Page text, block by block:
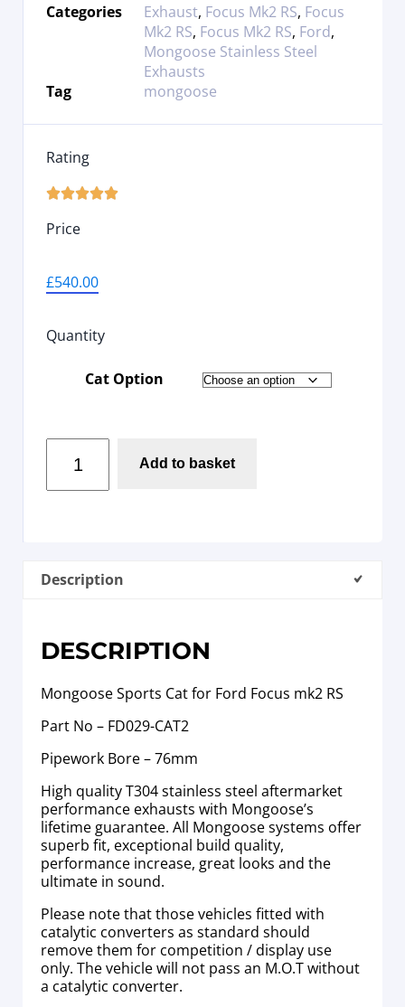
Categories
Exhaust, Focus Mk2 RS, Focus
Mk2 RS, Focus Mk2 RS, Ford,
Mongoose Stainless Steel
Exhausts
Tag
mongoose
Rating

Price
£540.00
Quantity
Cat Option
Add to basket
Description
DESCRIPTION
Mongoose Sports Cat for Ford Focus mk2 RS
Part No – FD029-CAT2
Pipework Bore – 76mm
High quality T304 stainless steel aftermarket
performance exhausts with Mongoose’s
lifetime guarantee. All Mongoose systems offer
superb fit, exceptional build quality,
performance increase, great looks and the
ultimate in sound.
Please note that those vehicles fitted with
catalytic converters as standard should
remove them for competition / display use
only. The vehicle will not pass an M.O.T without
a catalytic converter.